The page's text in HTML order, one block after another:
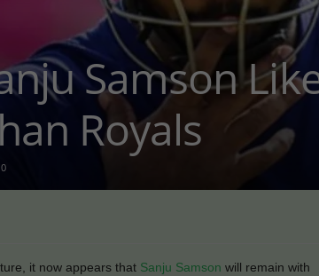
Samson
Royals
0
it now appears that Sanju Samson will remain with